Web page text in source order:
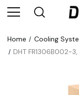
Home Cooling
DHT FR1306B002-